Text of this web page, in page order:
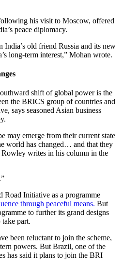
his visit to Moscow, offered
peace diplomacy.
old friend Russia and its new
long-term interest,” Mohan wrote.
shift of global power is the
the BRICS group of countries and
says seasoned Asian business
may emerge from their current state
world has changed… and that they
writes in his column in the
Road Initiative as a programme
through peaceful means. But
to further its grand designs
part.
been reluctant to join the scheme,
powers. But Brazil, one of the
has said it plans to join the BRI